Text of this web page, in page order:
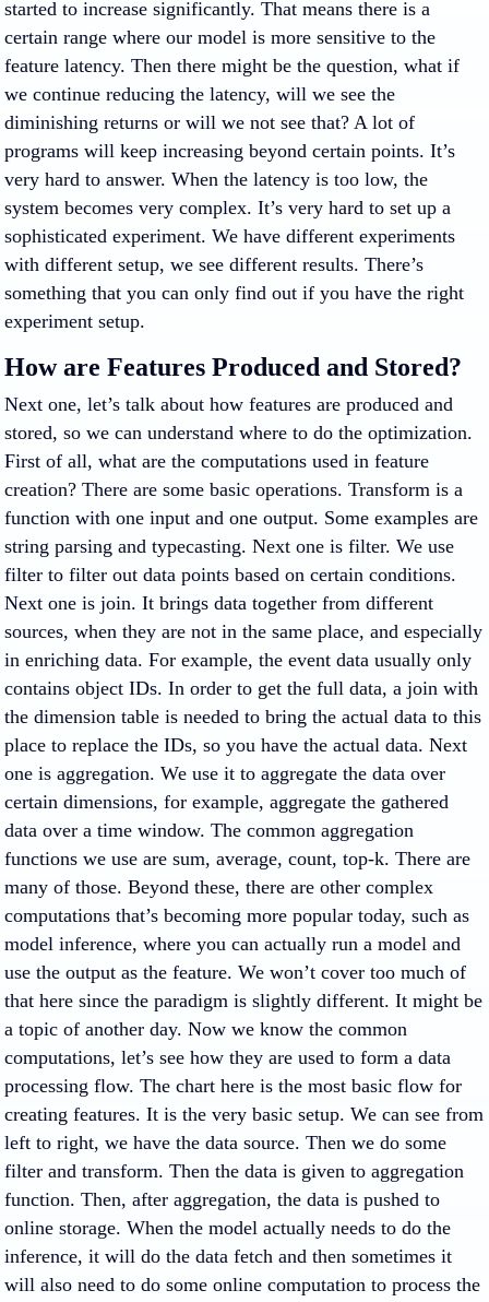
started to increase significantly. That means there is a
certain range where our model is more sensitive to the
feature latency. Then there might be the question, what if
we continue reducing the latency, will we see the
diminishing returns or will we not see that? A lot of
programs will keep increasing beyond certain points. It’s
very hard to answer. When the latency is too low, the
system becomes very complex. It’s very hard to set up a
sophisticated experiment. We have different experiments
with different setup, we see different results. There’s
something that you can only find out if you have the right
experiment setup.
How are Features Produced and Stored?
Next one, let’s talk about how features are produced and
stored, so we can understand where to do the optimization.
First of all, what are the computations used in feature
creation? There are some basic operations. Transform is a
function with one input and one output. Some examples are
string parsing and typecasting. Next one is filter. We use
filter to filter out data points based on certain conditions.
Next one is join. It brings data together from different
sources, when they are not in the same place, and especially
in enriching data. For example, the event data usually only
contains object IDs. In order to get the full data, a join with
the dimension table is needed to bring the actual data to this
place to replace the IDs, so you have the actual data. Next
one is aggregation. We use it to aggregate the data over
certain dimensions, for example, aggregate the gathered
data over a time window. The common aggregation
functions we use are sum, average, count, top-k. There are
many of those. Beyond these, there are other complex
computations that’s becoming more popular today, such as
model inference, where you can actually run a model and
use the output as the feature. We won’t cover too much of
that here since the paradigm is slightly different. It might be
a topic of another day. Now we know the common
computations, let’s see how they are used to form a data
processing flow. The chart here is the most basic flow for
creating features. It is the very basic setup. We can see from
left to right, we have the data source. Then we do some
filter and transform. Then the data is given to aggregation
function. Then, after aggregation, the data is pushed to
online storage. When the model actually needs to do the
inference, it will do the data fetch and then sometimes it
will also need to do some online computation to process the